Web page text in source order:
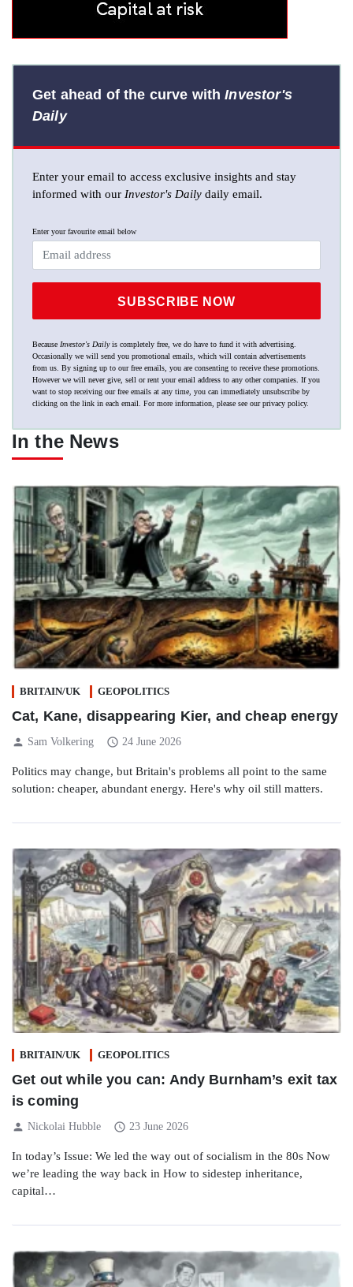
Get ahead of the curve withInvestor's
Daily
Enter your email to access exclusive insights and stay
informed with our Investor's Daily daily email.
Enter your favourite email below
SUBSCRIBE NOW
Because Investor's Dailyis completely free, we do have to fund it with advertising.
Occasionally we will send you promotional emails, which will contain advertisements
from us. By signing up to our free emails, you are consenting to receive these promotions.
However we will never give, sell or rent your email address to any other companies. If you
want to stop receiving our free emails at any time, you can immediately unsubscribe by
clicking on the link in each email. For more information, please see ourprivacy policy.
In the News
BRITAIN/UK GEOPOLITICS
Cat, Kane, disappearing Kier, and cheap energy
person Sam Volkering schedule 24 June 2026
Politics may change, but Britain's problems all point to the same
solution: cheaper, abundant energy. Here's why oil still matters.
BRITAIN/UK GEOPOLITICS
Get out while you can: Andy Burnham’s exit tax
is coming
person Nickolai Hubble schedule 23 June 2026
In today’s Issue: We led the way out of socialism in the 80s Now
we’re leading the way back in How to sidestep inheritance,
capital…